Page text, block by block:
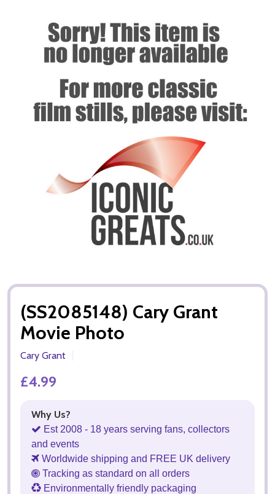
(SS2085148) Cary Grant
Movie Photo
Cary Grant
£4.99
Why Us?
Est 2008 - 18 years serving fans, collectors
and events
Worldwide shipping and FREE UK delivery
Tracking as standard on all orders
Environmentally friendly packaging